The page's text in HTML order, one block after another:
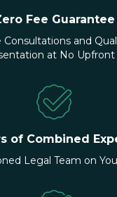
Fee Guarantee
Consultations and
at No Upfront
of Combined
Legal Team on